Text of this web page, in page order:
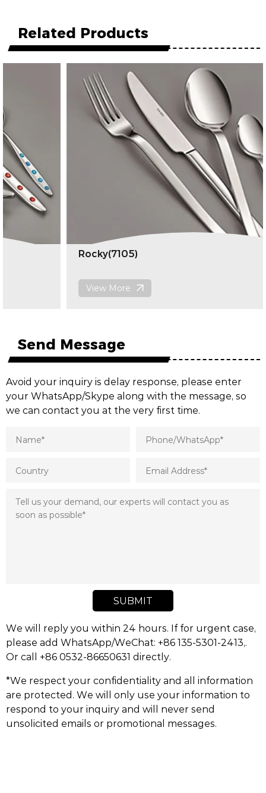
Related Products
Send Message
Avoid your inquiry is delay response, please enter
your WhatsApp/Skype along with the message, so
we can contact you at the very first time.
SUBMIT
We will reply you within 24 hours. If for urgent case,
please add WhatsApp/WeChat: +86 135-5301-2413,.
Or call +86 0532-86650631 directly.
*We respect your confidentiality and all information
are protected. We will only use your information to
respond to your inquiry and will never send
unsolicited emails or promotional messages.